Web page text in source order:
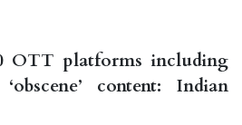
OTT platforms including
content: Indian